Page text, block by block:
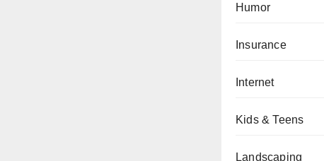
Humor
Insurance
Internet
Kids & Teens
Landscaping